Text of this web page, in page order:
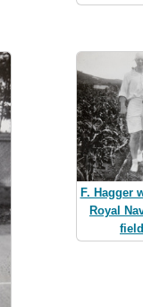
F. Hagger
Royal